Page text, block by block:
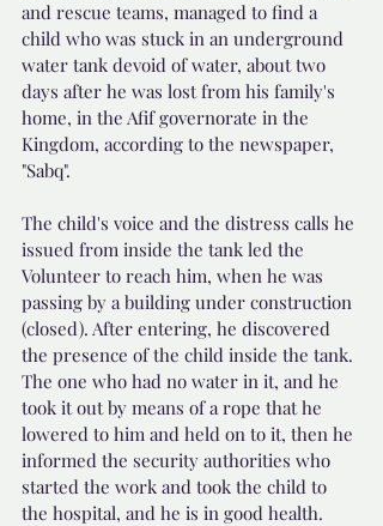
and rescue teams, managed to find a
child who was stuck in an underground
water tank devoid of water, about two
days after he was lost from his family's
home, in the Afif governorate in the
Kingdom, according to the newspaper,
"Sabq".
The child's voice and the distress calls he
issued from inside the tank led the
Volunteer to reach him, when he was
passing by a building under construction
(closed). After entering, he discovered
the presence of the child inside the tank.
The one who had no water in it, and he
took it out by means of a rope that he
lowered to him and held on to it, then he
informed the security authorities who
started the work and took the child to
the hospital, and he is in good health.